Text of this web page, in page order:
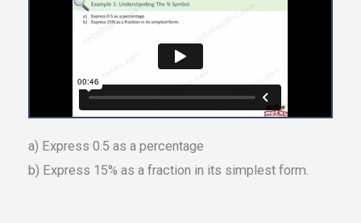
a) Express 0.5 as a percentage
b) Express 15% as a fraction in its simplest form.